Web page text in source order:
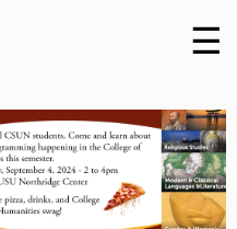
Skip
to
☰